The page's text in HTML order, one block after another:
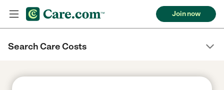
Join now
Search Care Costs